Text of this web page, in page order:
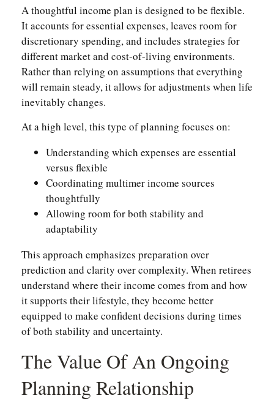
A thoughtful income plan is designed to be flexible.
It accounts for essential expenses, leaves room for
discretionary spending, and includes strategies for
different market and cost-of-living environments.
Rather than relying on assumptions that everything
will remain steady, it allows for adjustments when life
inevitably changes.
At a high level, this type of planning focuses on:
Understanding which expenses are essential
versus flexible
Coordinating multimer income sources
thoughtfully
Allowing room for both stability and
adaptability
This approach emphasizes preparation over
prediction and clarity over complexity. When retirees
understand where their income comes from and how
it supports their lifestyle, they become better
equipped to make confident decisions during times
of both stability and uncertainty.
The Value Of An Ongoing
Planning Relationship